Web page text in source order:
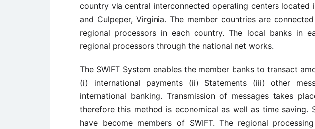
country via central interconnected operating centers located
and Culpeper, Virginia. The member countries are
regional processors in each country. The local banks in
regional processors through the national net works.
The SWIFT System enables the member banks to transact
(i) international payments (ii) Statements (iii) other
international banking. Transmission of messages takes
therefore this method is economical as well as time saving.
have become members of SWIFT. The regional